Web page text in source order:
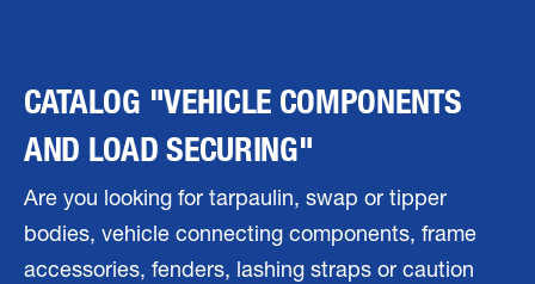
CATALOG "VEHICLE COMPONENTS
AND LOAD SECURING"
Are you looking for tarpaulin, swap or tipper
bodies, vehicle connecting components, frame
accessories, fenders, lashing straps or caution